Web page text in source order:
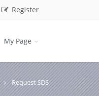
Register
My Page
Request SDS